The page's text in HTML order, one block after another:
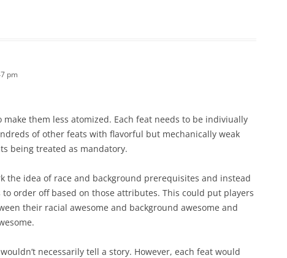
pm
them less atomized. Each feat needs to be indiviually
of other feats with flavorful but mechanically weak
being treated as mandatory.
the idea of race and background prerequisites and instead
order off based on those attributes. This could put players
their racial awesome and background awesome and
necessarily tell a story. However, each feat would